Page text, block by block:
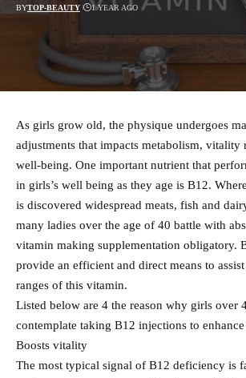
BYTOP-BEAUTY 1 YEAR AGO
As girls grow old, the physique undergoes
adjustments that impacts metabolism, vitality
well-being. One important nutrient that
in girls’s well being as they age is B12.
is discovered widespread meats, fish and
many ladies over the age of 40 battle with
vitamin making supplementation obligatory.
provide an efficient and direct means to
ranges of this vitamin.
Listed below are 4 the reason why girls over
contemplate taking B12 injections to
Boosts vitality
The most typical signal of B12 deficiency is